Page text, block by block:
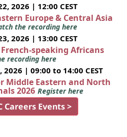
2026 | 12:00 CEST
Europe & Central Asia
the recording here
2026 | 13:00 CEST
speaking Africans
recording here
| 09:00 to 14:00 CEST
Middle Eastern and North
2026 Register here
Careers Events >